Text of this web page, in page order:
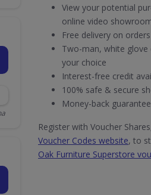
View your potential
online video
Free delivery on
Two-man, white
your choice
Interest-free credit
100% safe & secure
Money-back guarantee
Register with Voucher
Voucher Codes website, to
Oak Furniture Superstore